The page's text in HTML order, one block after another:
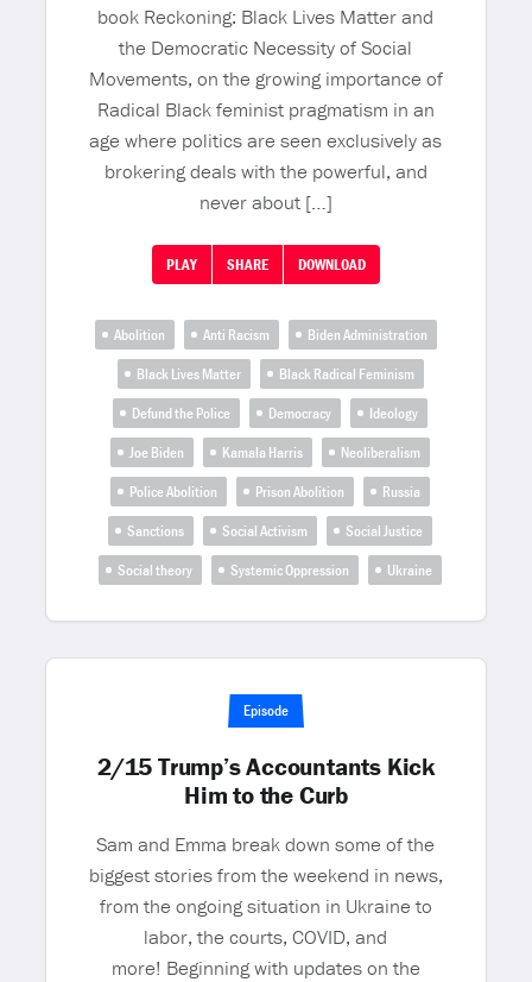
book Reckoning: Black Lives Matter and
the Democratic Necessity of Social
Movements, on the growing importance of
Radical Black feminist pragmatism in an
age where politics are seen exclusively as
brokering deals with the powerful, and
never about […]
PLAY SHARE DOWNLOAD
Abolition Anti Racism
Biden Administration
Black Lives Matter
Black Radical Feminism
Defund the Police
Democracy
Ideology
Joe Biden
Kamala Harris
Neoliberalism
Police Abolition
Prison Abolition
Russia
Sanctions
Social Activism
Social Justice
Social theory
Systemic Oppression Ukraine
Episode
2/15 Trump’s Accountants Kick
Him to the Curb
Sam and Emma break down some of the
biggest stories from the weekend in news,
from the ongoing situation in Ukraine to
labor, the courts, COVID, and
more! Beginning with updates on the